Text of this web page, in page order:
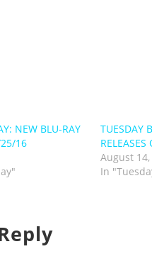
NEW BLU-RAY
25/16
TUESDAY
August 14,
In